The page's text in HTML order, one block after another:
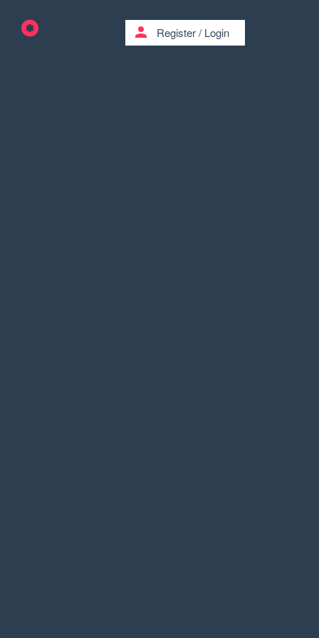
person Register/ Login